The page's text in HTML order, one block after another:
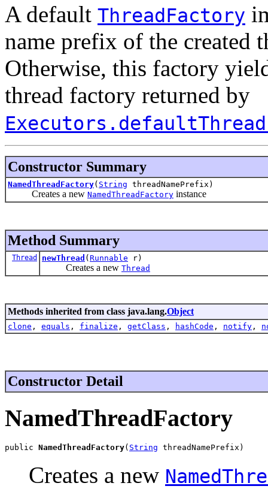
A default ThreadFactory
name prefix of the created
Otherwise, this factory
thread factory returned by
Constructor Summary
NamedThreadFactory( String threadNamePrefix)
Creates a new NamedThreadFactory instance
Method Summary
Thread newThread ( Runnable r)
Creates a new Thread
Methods inherited from class java.lang.Object
clone , equals , finalize , getClass , hashCode , notify ,
Constructor Detail
NamedThreadFactory
public NamedThreadFactory( String threadNamePrefix)
Creates a new